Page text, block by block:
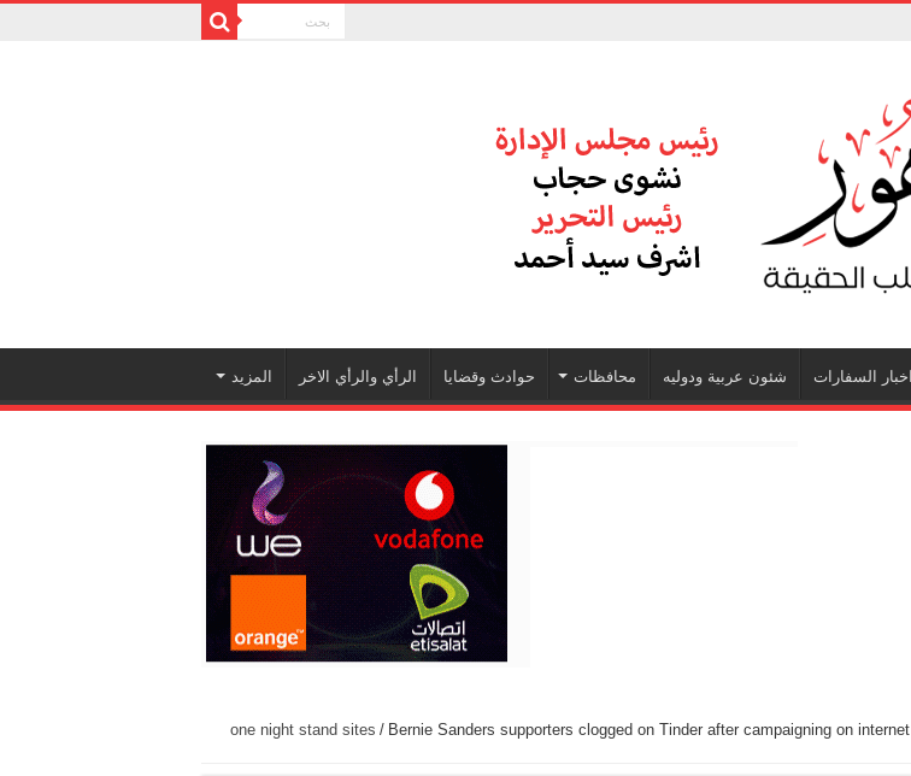
اخبار السفارات شئون عربية ودوليه محافظات حوادث وقضايا الرأي والرأي الاخر المزيد
one night stand sites / Bernie Sanders supporters clogged on Tinder after campaigning on internet